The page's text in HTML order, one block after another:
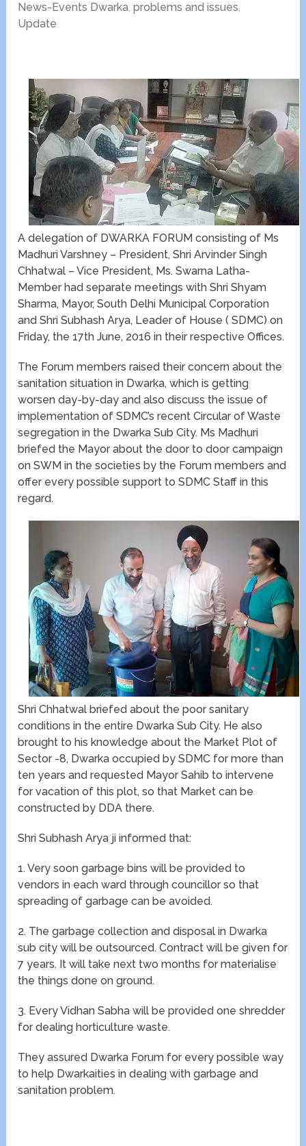
News-Events Dwarka,problems and issues,
Update
A delegation of DWARKA FORUM consisting of Ms
Madhuri Varshney – President, Shri Arvinder Singh
Chhatwal – Vice President, Ms. Swarna Latha-
Member had separate meetings with Shri Shyam
Sharma, Mayor, South Delhi Municipal Corporation
and Shri Subhash Arya, Leader of House ( SDMC) on
Friday, the 17th June, 2016 in their respective Offices.
The Forum members raised their concern about the
sanitation situation in Dwarka, which is getting
worsen day-by-day and also discuss the issue of
implementation of SDMC’s recent Circular of Waste
segregation in the Dwarka Sub City. Ms Madhuri
briefed the Mayor about the door to door campaign
on SWM in the societies by the Forum members and
offer every possible support to SDMC Staff in this
regard.
Shri Chhatwal briefed about the poor sanitary
conditions in the entire Dwarka Sub City. He also
brought to his knowledge about the Market Plot of
Sector -8, Dwarka occupied by SDMC for more than
ten years and requested Mayor Sahib to intervene
for vacation of this plot, so that Market can be
constructed by DDA there.
Shri Subhash Arya ji informed that:
1. Very soon garbage bins will be provided to
vendors in each ward through councillor so that
spreading of garbage can be avoided.
2. The garbage collection and disposal in Dwarka
sub city will be outsourced. Contract will be given for
7 years. It will take next two months for materialise
the things done on ground.
3. Every Vidhan Sabha will be provided one shredder
for dealing horticulture waste.
They assured Dwarka Forum for every possible way
to help Dwarkaities in dealing with garbage and
sanitation problem.